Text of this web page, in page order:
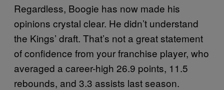
Regardless, Boogie has now made his
opinions crystal clear. He didn’t understand
the Kings’ draft. That’s not a great statement
of confidence from your franchise player, who
averaged a career-high 26.9 points, 11.5
rebounds, and 3.3 assists last season.